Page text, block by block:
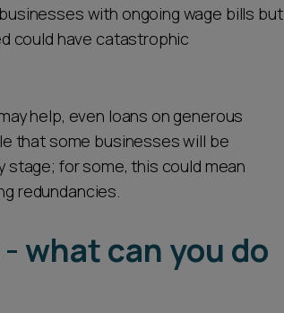
with ongoing wage bills but
could have catastrophic
help, even loans on generous
that some businesses will be
stage; for some, this could mean
redundancies.
what can you do